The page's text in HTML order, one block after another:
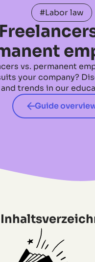
#Labor law
vs. permanent
your company?
trends in our
Guide